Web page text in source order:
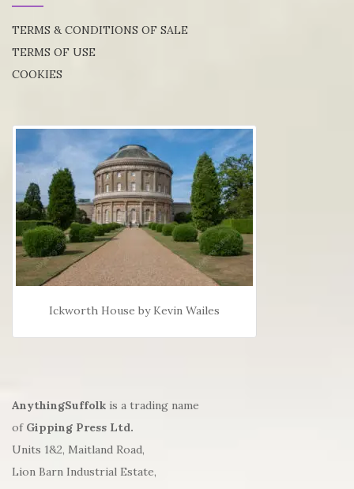
TERMS & CONDITIONS OF SALE
TERMS OF USE
COOKIES
Ickworth House by Kevin Wailes
AnythingSuffolk is a trading name
of Gipping Press Ltd.
Units 1&2, Maitland Road,
Lion Barn Industrial Estate,